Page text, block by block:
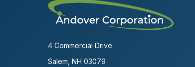
4 Commercial Drive
Salem, NH 03079